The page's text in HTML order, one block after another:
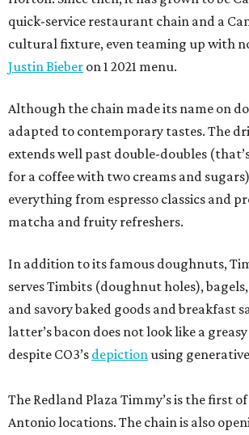
quick-service restaurant chain and a
cultural fixture, even teaming up with
Justin Bieber on 1 2021 menu.
Although the chain made its name on
adapted to contemporary tastes. The
extends well past double-doubles
for a coffee with two creams and
everything from espresso classics and
matcha and fruity refreshers.
In addition to its famous doughnuts,
serves Timbits (doughnut holes),
and savory baked goods and breakfast
latter’s bacon does not look like a
despite CO3’s depictionusing
The Redland Plaza Timmy’s is the first
Antonio locations. The chain is also